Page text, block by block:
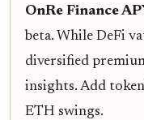
OnRe Finance
beta. While DeFi
diversified
insights. Add
ETH swings.